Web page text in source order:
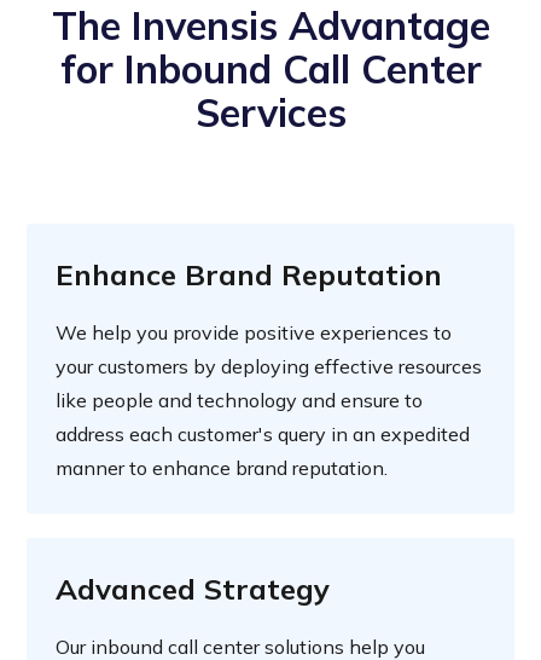
The Invensis Advantage
for Inbound Call Center
Services
Enhance Brand Reputation
We help you provide positive experiences to
your customers by deploying effective resources
like people and technology and ensure to
address each customer's query in an expedited
manner to enhance brand reputation.
Advanced Strategy
Our inbound call center solutions help you